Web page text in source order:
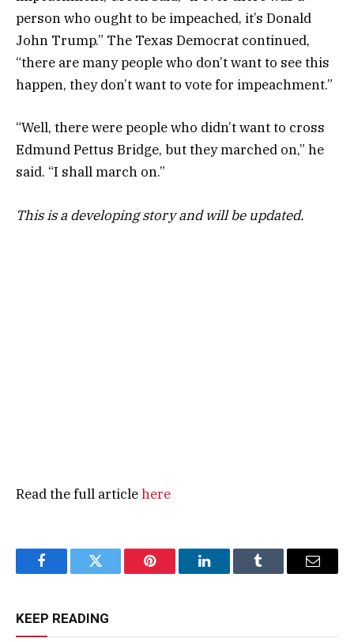
person who ought to be impeached, it’s Donald
John Trump.” The Texas Democrat continued,
“there are many people who don’t want to see this
happen, they don’t want to vote for impeachment.”
“Well, there were people who didn’t want to cross
Edmund Pettus Bridge, but they marched on,” he
said. “I shall march on.”
This is a developing story and will be updated.
Read the full articlehere
FacebookTwitter Pinterest LinkedInTumblr Email
KEEP READING